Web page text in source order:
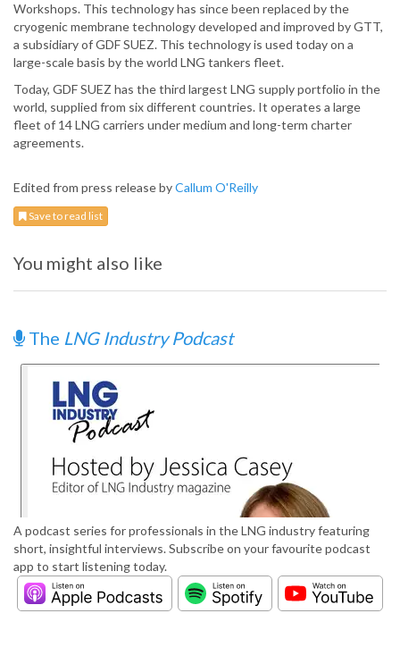
Workshops. This technology has since been replaced by the
cryogenic membrane technology developed and improved by GTT,
a subsidiary of GDF SUEZ. This technology is used today on a
large-scale basis by the world LNG tankers fleet.
Today, GDF SUEZ has the third largest LNG supply portfolio in the
world, supplied from six different countries. It operates a large
fleet of 14 LNG carriers under medium and long-term charter
agreements.
Edited from press release byCallum O'Reilly
Save to read list
You might also like
The LNG Industry Podcast
A podcast series for professionals in the LNG industry featuring
short, insightful interviews. Subscribe on your favourite podcast
app to start listening today.